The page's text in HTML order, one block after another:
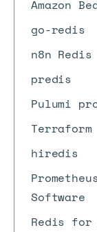
Amazon
go-redis
n8n
predis
Pulumi
hiredis
Software
Redis for